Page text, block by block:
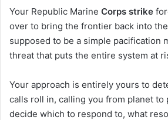
Your Republic Marine Corps strike
over to bring the frontier back into
supposed to be a simple pacification
threat that puts the entire system at
Your approach is entirely yours to
calls roll in, calling you from planet to
decide which to respond to, what